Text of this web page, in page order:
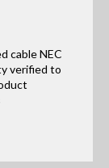
cable NEC
verified to